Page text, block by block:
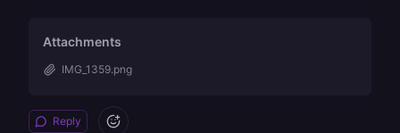
Attachments
IMG_1359.png
Reply